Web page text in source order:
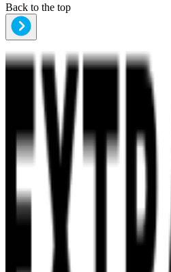
Back to the top